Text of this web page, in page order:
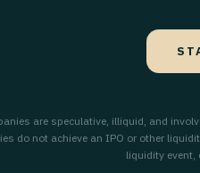
are speculative, illiquid, and
do not achieve an IPO or other
liquidity event,